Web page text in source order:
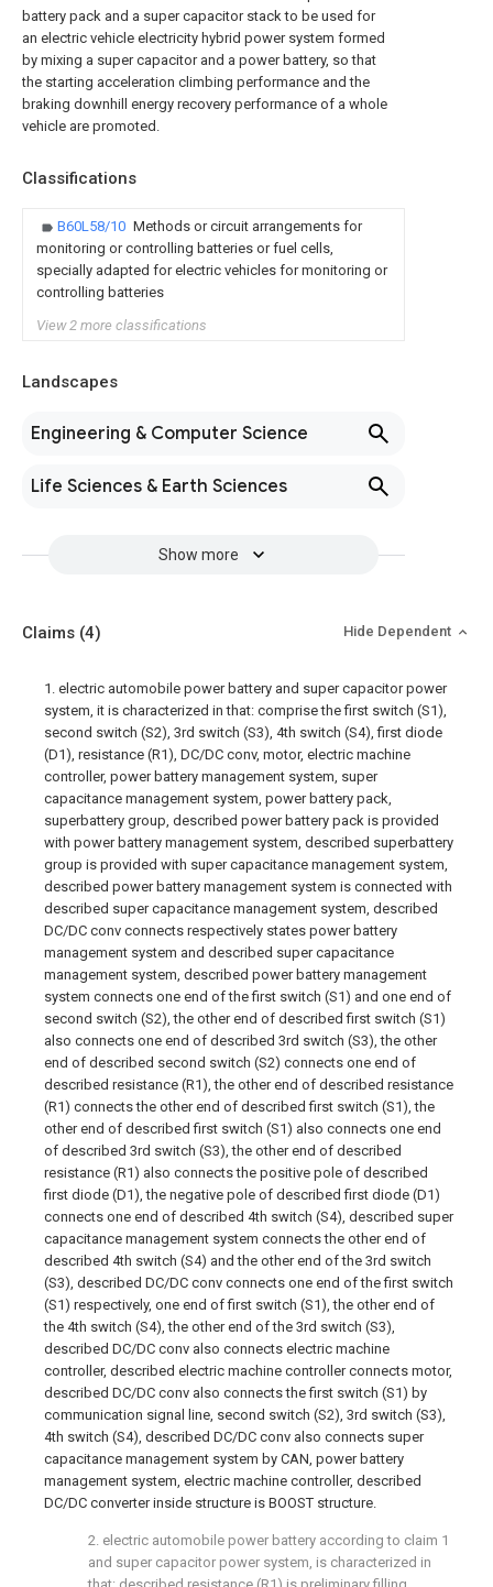
battery pack and a super capacitor stack to be used for
an electric vehicle electricity hybrid power system formed
by mixing a super capacitor and a power battery, so that
the starting acceleration climbing performance and the
braking downhill energy recovery performance of a whole
vehicle are promoted.
Classifications
B60L58/10 Methods or circuit arrangements for
monitoring or controlling batteries or fuel cells,
specially adapted for electric vehicles for monitoring or
controlling batteries
View 2 more classifications
Landscapes
Engineering & Computer Science
Life Sciences & Earth Sciences
Show more
Claims (4) Hide Dependent
1. electric automobile power battery and super capacitor power
system, it is characterized in that: comprise the first switch (S1),
second switch (S2), 3rd switch (S3), 4th switch (S4), first diode
(D1), resistance (R1), DC/DC conv, motor, electric machine
controller, power battery management system, super
capacitance management system, power battery pack,
superbattery group, described power battery pack is provided
with power battery management system, described superbattery
group is provided with super capacitance management system,
described power battery management system is connected with
described super capacitance management system, described
DC/DC conv connects respectively states power battery
management system and described super capacitance
management system, described power battery management
system connects one end of the first switch (S1) and one end of
second switch (S2), the other end of described first switch (S1)
also connects one end of described 3rd switch (S3), the other
end of described second switch (S2) connects one end of
described resistance (R1), the other end of described resistance
(R1) connects the other end of described first switch (S1), the
other end of described first switch (S1) also connects one end
of described 3rd switch (S3), the other end of described
resistance (R1) also connects the positive pole of described
first diode (D1), the negative pole of described first diode (D1)
connects one end of described 4th switch (S4), described super
capacitance management system connects the other end of
described 4th switch (S4) and the other end of the 3rd switch
(S3), described DC/DC conv connects one end of the first switch
(S1) respectively, one end of first switch (S1), the other end of
the 4th switch (S4), the other end of the 3rd switch (S3),
described DC/DC conv also connects electric machine
controller, described electric machine controller connects motor,
described DC/DC conv also connects the first switch (S1) by
communication signal line, second switch (S2), 3rd switch (S3),
4th switch (S4), described DC/DC conv also connects super
capacitance management system by CAN, power battery
management system, electric machine controller, described
DC/DC converter inside structure is BOOST structure.
2. electric automobile power battery according to claim 1
and super capacitor power system, is characterized in